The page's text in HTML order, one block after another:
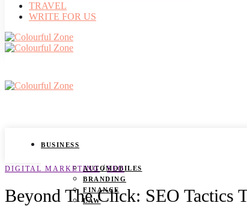
TRAVEL
WRITE FOR US
BUSINESS
AUTOMOBILES
BRANDING
FINANCE
LAW
DIGITAL MARKETING / SEO
Beyond The Click: SEO Tactics